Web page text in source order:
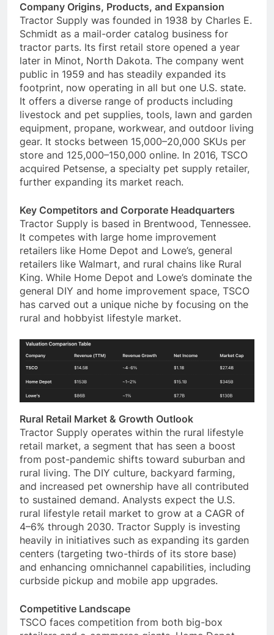
Company Origins, Products, and Expansion
Tractor Supply was founded in 1938 by Charles E.
Schmidt as a mail-order catalog business for
tractor parts. Its first retail store opened a year
later in Minot, North Dakota. The company went
public in 1959 and has steadily expanded its
footprint, now operating in all but one U.S. state.
It offers a diverse range of products including
livestock and pet supplies, tools, lawn and garden
equipment, propane, workwear, and outdoor living
gear. It stocks between 15,000–20,000 SKUs per
store and 125,000–150,000 online. In 2016, TSCO
acquired Petsense, a specialty pet supply retailer,
further expanding its market reach.
Key Competitors and Corporate Headquarters
Tractor Supply is based in Brentwood, Tennessee.
It competes with large home improvement
retailers like Home Depot and Lowe’s, general
retailers like Walmart, and rural chains like Rural
King. While Home Depot and Lowe’s dominate the
general DIY and home improvement space, TSCO
has carved out a unique niche by focusing on the
rural and hobbyist lifestyle market.
Rural Retail Market & Growth Outlook
Tractor Supply operates within the rural lifestyle
retail market, a segment that has seen a boost
from post-pandemic shifts toward suburban and
rural living. The DIY culture, backyard farming,
and increased pet ownership have all contributed
to sustained demand. Analysts expect the U.S.
rural lifestyle retail market to grow at a CAGR of
4–6% through 2030. Tractor Supply is investing
heavily in initiatives such as expanding its garden
centers (targeting two-thirds of its store base)
and enhancing omnichannel capabilities, including
curbside pickup and mobile app upgrades.
Competitive Landscape
TSCO faces competition from both big-box